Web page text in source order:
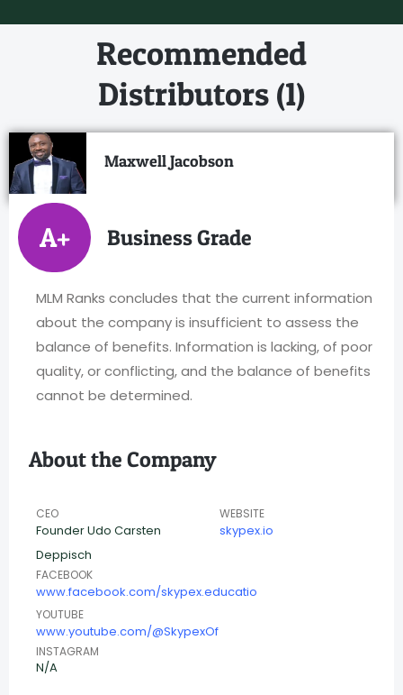
Recommended
Distributors (1)
Maxwell Jacobson
A+ Business Grade
MLM Ranks concludes that the current information
about the company is insufficient to assess the
balance of benefits. Information is lacking, of poor
quality, or conflicting, and the balance of benefits
cannot be determined.
About the Company
CEO
Founder Udo Carsten
Deppisch
WEBSITE
skypex.io
FACEBOOK
www.facebook.com/skypex.educatio
YOUTUBE
www.youtube.com/@SkypexOf
INSTAGRAM
N/A